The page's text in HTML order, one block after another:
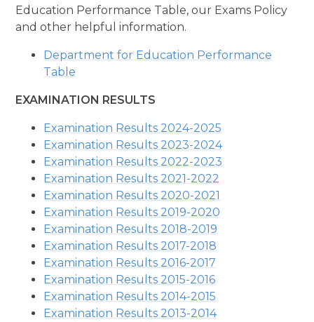
Education Performance Table, our Exams Policy
and other helpful information.
Department for Education Performance
Table
EXAMINATION RESULTS
Examination Results 2024-2025
Examination Results 2023-2024
Examination Results 2022-2023
Examination Results 2021-2022
Examination Results 2020-2021
Examination Results 2019-2020
Examination Results 2018-2019
Examination Results 2017-2018
Examination Results 2016-2017
Examination Results 2015-2016
Examination Results 2014-2015
Examination Results 2013-2014